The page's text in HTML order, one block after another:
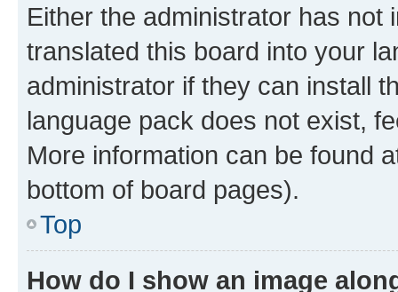
Either the administrator has not
translated this board into your
administrator if they can install
language pack does not exist,
More information can be found
bottom of board pages).
Top
How do I show an image